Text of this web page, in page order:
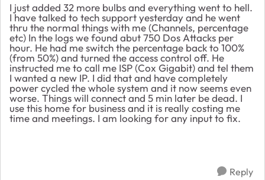
I just added 32 more bulbs and everything went to hell.
I have talked to tech support yesterday and he went
thru the normal things with me (Channels, percentage
etc) In the logs we found abut 750 Dos Attacks per
hour. He had me switch the percentage back to 100%
(from 50%) and turned the access control off. He
instructed me to call me ISP (Cox Gigabit) and tel them
I wanted a new IP. I did that and have completely
power cycled the whole system and it now seems even
worse. Things will connect and 5 min later be dead. I
use this home for business and it is really costing me
time and meetings. I am looking for any input to fix.
Reply